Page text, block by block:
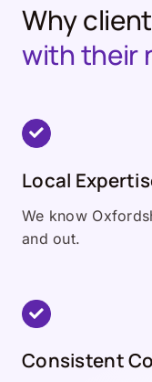
Why
with their
Local
We know
and out.
Consistent